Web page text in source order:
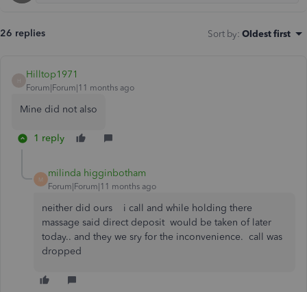
26 replies Sort by: Oldest first
Hilltop1971
Forum|Forum|11 months ago
Mine did not also
1 reply
M
milinda higginbotham
Forum|Forum|11 months ago
neither did ours i call and while holding there
massage said direct deposit would be taken of later
today.. and they we sry for the inconvenience. call was
dropped